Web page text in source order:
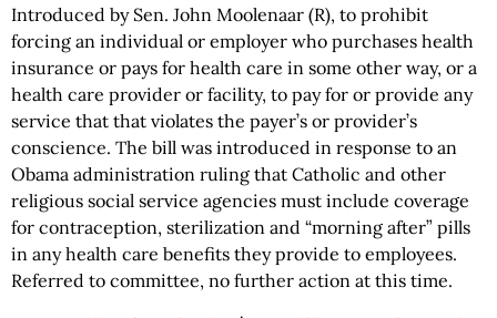
Introduced by Sen. John Moolenaar (R), to prohibit
forcing an individual or employer who purchases health
insurance or pays for health care in some other way, or a
health care provider or facility, to pay for or provide any
service that that violates the payer’s or provider’s
conscience. The bill was introduced in response to an
Obama administration ruling that Catholic and other
religious social service agencies must include coverage
for contraception, sterilization and “morning after” pills
in any health care benefits they provide to employees.
Referred to committee, no further action at this time.